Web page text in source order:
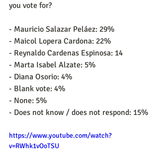
you vote for?
- Mauricio Salazar Peláez: 29%
- Maicol Lopera Cardona: 22%
- Reynaldo Cardenas Espinosa: 14
- Marta Isabel Alzate: 5%
- Diana Osorio: 4%
- Blank vote: 4%
- None: 5%
- Does not know / does not respond: 15%
https://www.youtube.com/watch?
v=RWhk1vOoTSU